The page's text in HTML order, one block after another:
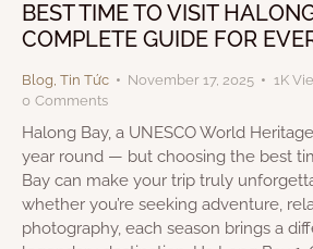
BEST TIME TO VISIT
COMPLETE GUIDE FOR
Blog, Tin Tức November 17, 2025 1K
0 Comments
Halong Bay, a UNESCO World
year round — but choosing the best
Bay can make your trip truly
whether you’re seeking adventure,
photography, each season brings a